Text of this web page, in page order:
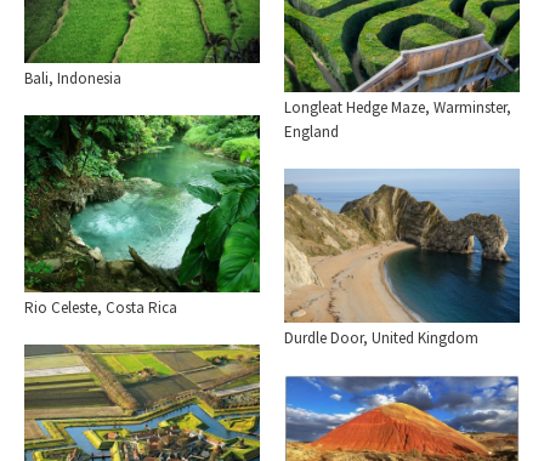
Bali, Indonesia
Longleat Hedge Maze, Warminster,
England
Rio Celeste, Costa Rica
Durdle Door, United Kingdom